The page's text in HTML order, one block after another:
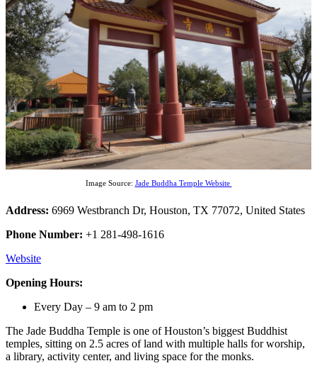
Image Source: Jade Buddha Temple Website
Address: 6969 Westbranch Dr, Houston, TX 77072, United States
Phone Number: +1 281-498-1616
Website
Opening Hours:
Every Day – 9 am to 2 pm
The Jade Buddha Temple is one of Houston’s biggest Buddhist
temples, sitting on 2.5 acres of land with multiple halls for worship,
a library, activity center, and living space for the monks.